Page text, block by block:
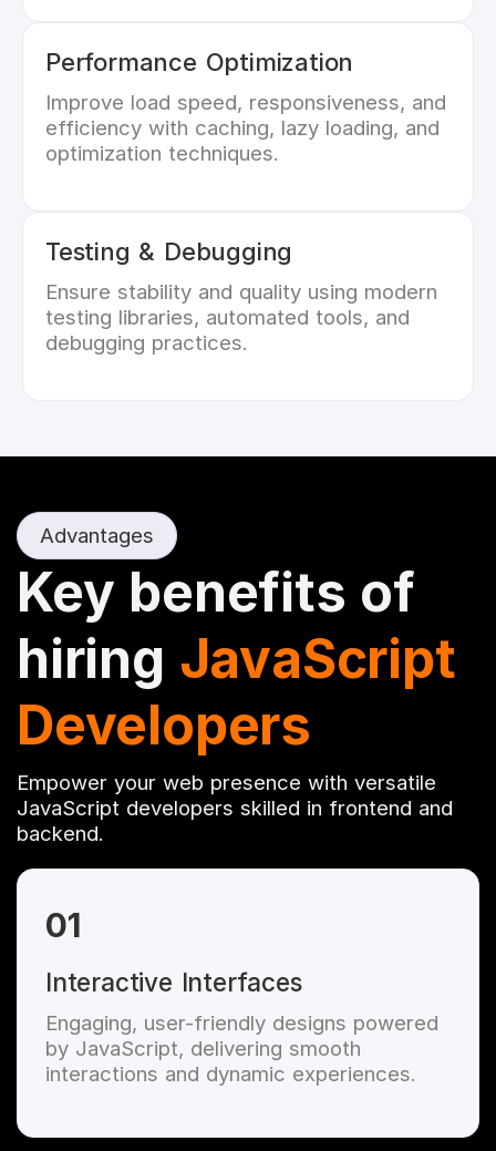
Performance Optimization
Improve load speed, responsiveness, and
efficiency with caching, lazy loading, and
optimization techniques.
Testing & Debugging
Ensure stability and quality using modern
testing libraries, automated tools, and
debugging practices.
Advantages
Key benefits of
hiring JavaScript
Developers
Empower your web presence with versatile
JavaScript developers skilled in frontend and
backend.
01
Interactive Interfaces
Engaging, user-friendly designs powered
by JavaScript, delivering smooth
interactions and dynamic experiences.